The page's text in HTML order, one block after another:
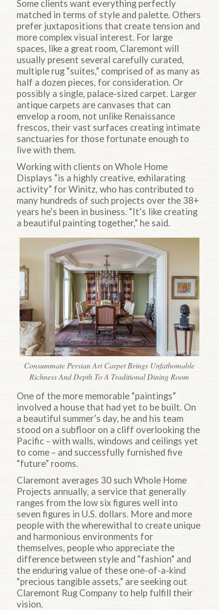
Some clients want everything perfectly
matched in terms of style and palette. Others
prefer juxtapositions that create tension and
more complex visual interest. For large
spaces, like a great room, Claremont will
usually present several carefully curated,
multiple rug “suites,” comprised of as many as
half a dozen pieces, for consideration. Or
possibly a single, palace-sized carpet. Larger
antique carpets are canvases that can
envelop a room, not unlike Renaissance
frescos, their vast surfaces creating intimate
sanctuaries for those fortunate enough to
live with them.
Working with clients on Whole Home
Displays “is a highly creative, exhilarating
activity” for Winitz, who has contributed to
many hundreds of such projects over the 38+
years he’s been in business. “It’s like creating
a beautiful painting together,” he said.
Consummate Persian Art Carpet Brings Unfathomable
Richness And Depth To A Traditional Dining Room
One of the more memorable “paintings”
involved a house that had yet to be built. On
a beautiful summer’s day, he and his team
stood on a subfloor on a cliff overlooking the
Pacific – with walls, windows and ceilings yet
to come – and successfully furnished five
“future” rooms.
Claremont averages 30 such Whole Home
Projects annually, a service that generally
ranges from the low six figures well into
seven figures in U.S. dollars. More and more
people with the wherewithal to create unique
and harmonious environments for
themselves, people who appreciate the
difference between style and “fashion” and
the enduring value of these one-of-a-kind
“precious tangible assets,” are seeking out
Claremont Rug Company to help fulfill their
vision.